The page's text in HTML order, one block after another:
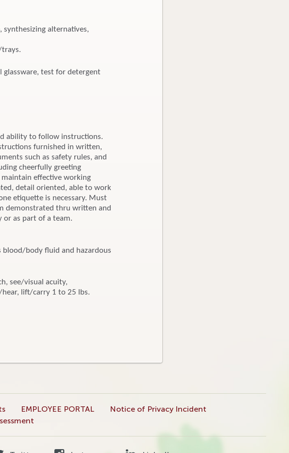
synthesizing alternatives,
trays.
glassware, test for detergent
ability to follow instructions.
furnished in written,
such as safety rules, and
cheerfully greeting
effective working
detail oriented, able to work
etiquette is necessary. Must
demonstrated thru written and
or as part of a team.
body fluid and hazardous
see/visual acuity,
lift/carry 1 to 25 lbs.
EMPLOYEE PORTAL
Notice of Privacy Incident